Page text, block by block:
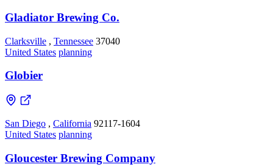
Gladiator Brewing Co.
Clarksville , Tennessee 37040
United States planning
Globier
San Diego , California 92117-1604
United States planning
Gloucester Brewing Company